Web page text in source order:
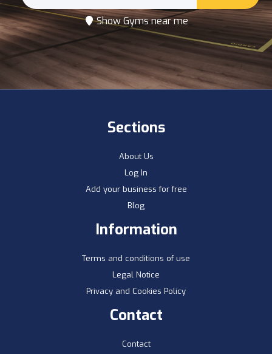
Show Gyms near me
Sections
About Us
Log In
Add your business for free
Blog
Information
Terms and conditions of use
Legal Notice
Privacy and Cookies Policy
Contact
Contact